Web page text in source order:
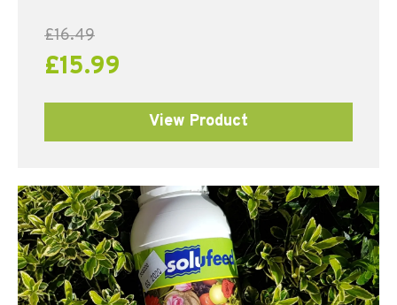
£16.49
£15.99
View Product